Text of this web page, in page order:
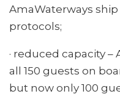
AmaWaterways
protocols;
· reduced capacity
all 150 guests on
but now only 100